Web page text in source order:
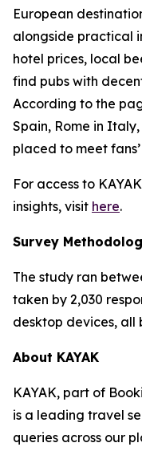
European
alongside practical
hotel prices, local
find pubs with
According to the
Spain, Rome in
placed to meet
For access to
insights, visit here.
Survey
The study ran
taken by 2,030
desktop devices, all
About KAYAK
KAYAK, part of
is a leading travel
queries across our